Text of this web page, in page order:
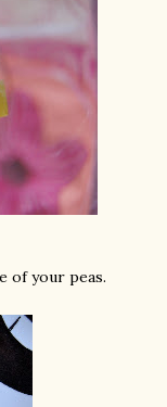
of your peas.